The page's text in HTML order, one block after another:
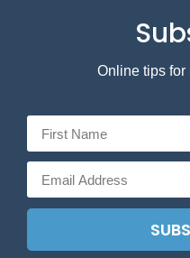
Online tips for